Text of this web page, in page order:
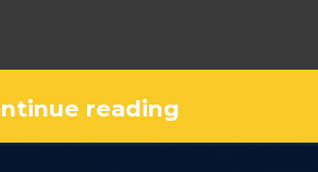
reading